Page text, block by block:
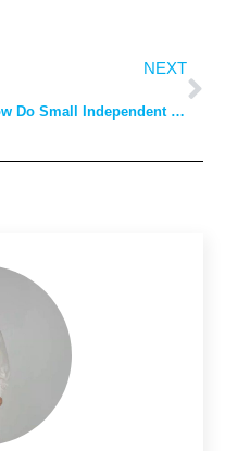
NEXT
How Do Small Independent Clothing Stores Get Their Clothes?